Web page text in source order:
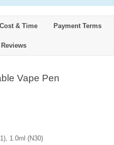
& Time Payment Terms
Vape Pen
1.0ml (N30)